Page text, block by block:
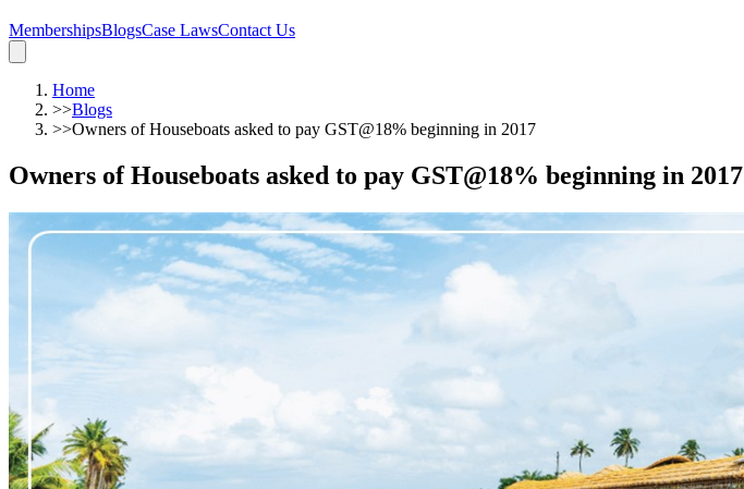
MembershipsBlogsCase LawsContact Us
Home
>>Blogs
>>Owners of Houseboats asked to pay GST@18% beginning in 2017
Owners of Houseboats asked to pay GST@18% beginning in 2017